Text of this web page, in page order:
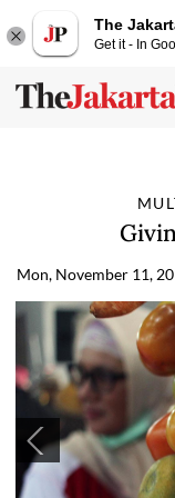
The
Get it - In
Mon, November 11,